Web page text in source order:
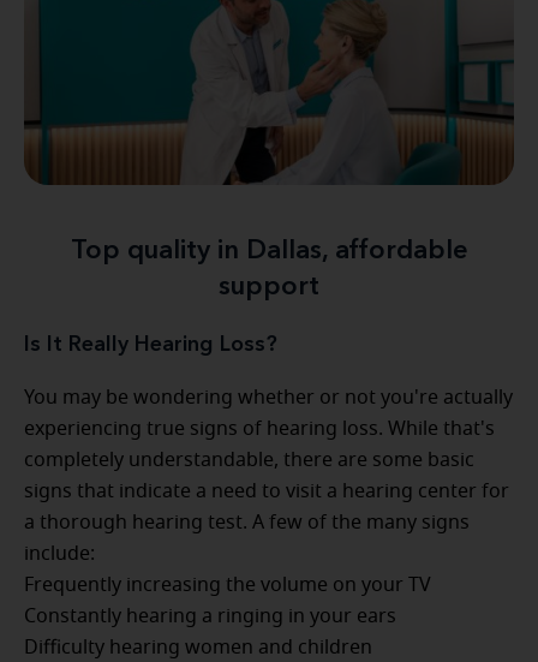
Top quality in Dallas, affordable
support
Is It Really Hearing Loss?
You may be wondering whether or not you're actually
experiencing true signs of hearing loss. While that's
completely understandable, there are some basic
signs that indicate a need to visit a hearing center for
a thorough hearing test. A few of the many signs
include:
Frequently increasing the volume on your TV
Constantly hearing a ringing in your ears
Difficulty hearing women and children